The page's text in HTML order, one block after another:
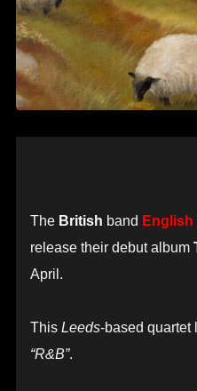
The British band English
release their debut album
April.
ThisLeeds-based quartet
“R&B”.